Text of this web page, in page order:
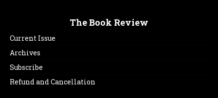
The Book Review
Current Issue
Archives
Subscribe
Refund and Cancellation